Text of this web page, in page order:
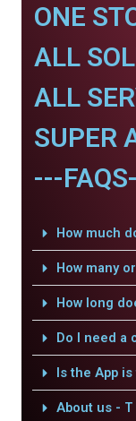
ONE
ALL
ALL
SUPER
---
How much
How many
How long
Do I need a
Is the App
About us -